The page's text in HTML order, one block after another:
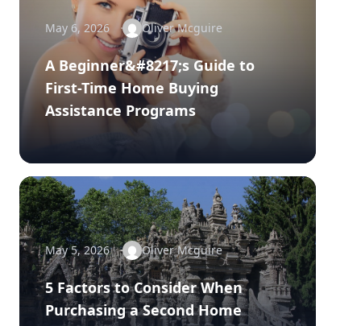
May 6, 2026 Oliver Mcguire
A Beginner&#8217;s Guide to
First-Time Home Buying
Assistance Programs
May 5, 2026 Oliver Mcguire
5 Factors to Consider When
Purchasing a Second Home